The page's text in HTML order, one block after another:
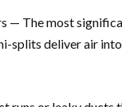
— The most
splits deliver air